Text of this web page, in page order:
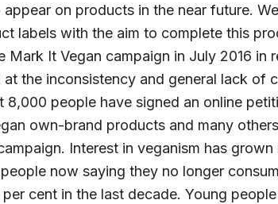
on products in the near future.
labels with the aim to complete this
Mark It Vegan campaign in July 2016 in
the inconsistency and general lack of
people have signed an online
own-brand products and many
Interest in veganism has
now saying they no longer
cent in the last decade. Young